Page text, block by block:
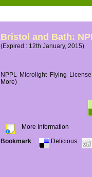
Bristol and Bath:
(Expired : 12th January, 2015)
NPPL Microlight Flying
More)
More Information
Bookmark : Delicious